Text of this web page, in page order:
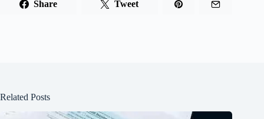
Share Tweet
Related Posts